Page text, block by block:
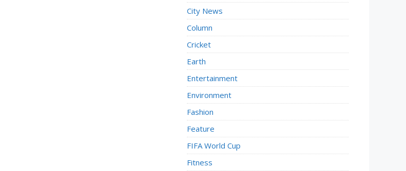
City News
Column
Cricket
Earth
Entertainment
Environment
Fashion
Feature
FIFA World Cup
Fitness